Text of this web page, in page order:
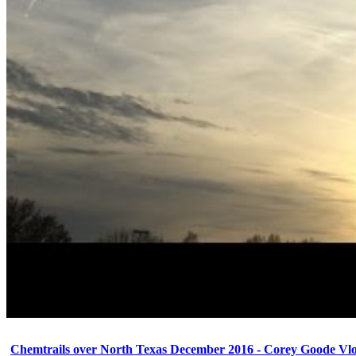
Chemtrails over North Texas December 2016 - Corey Goode